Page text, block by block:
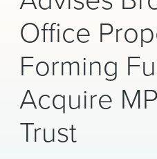
CAREERS
INSIGHTS &
About Us
Locations
Office
Forming
Acquire
Trust